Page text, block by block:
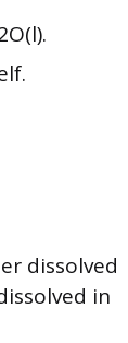
dissolved
in